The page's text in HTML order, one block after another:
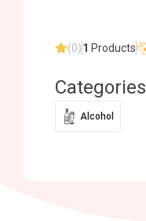
(0)1 Products
Categories
Alcohol